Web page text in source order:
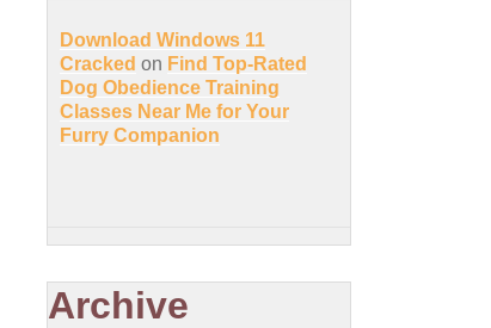
Download Windows 11
Cracked on Find Top-Rated
Dog Obedience Training
Classes Near Me for Your
Furry Companion
Archive